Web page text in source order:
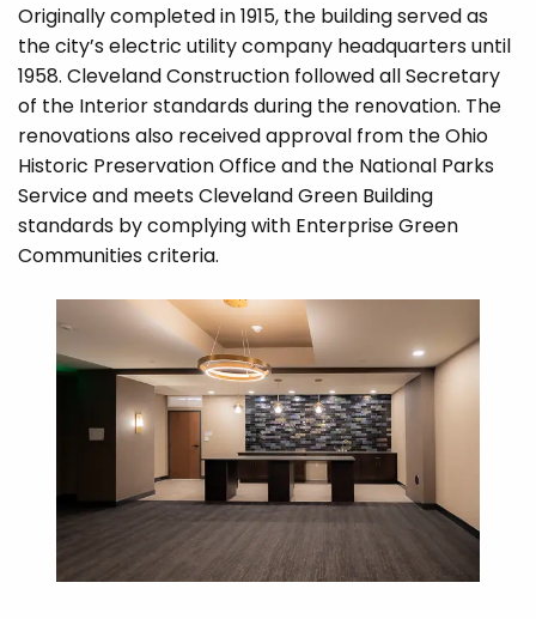
Originally completed in 1915, the building served as
the city’s electric utility company headquarters until
1958. Cleveland Construction followed all Secretary
of the Interior standards during the renovation. The
renovations also received approval from the Ohio
Historic Preservation Office and the National Parks
Service and meets Cleveland Green Building
standards by complying with Enterprise Green
Communities criteria.